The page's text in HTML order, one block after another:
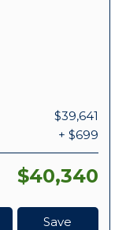
$39,641
+ $699
$40,340
Save